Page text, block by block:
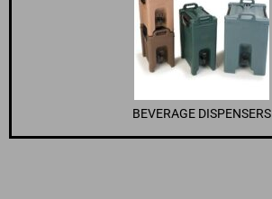
BEVERAGE DISPENSERS